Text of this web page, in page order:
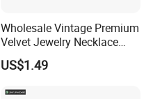
Wholesale Vintage Premium
Velvet Jewelry Necklace
Ring Bracelet Storage
Organizer Display Box Set
US$1.49